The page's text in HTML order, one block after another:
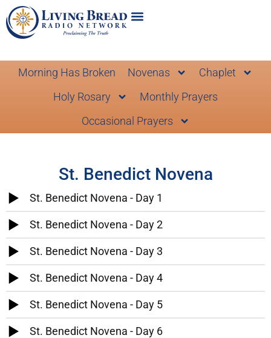
Morning Has Broken Novenas
Chaplet
Holy Rosary
Monthly Prayers
Occasional Prayers
St. Benedict Novena
St. Benedict Novena - Day 1
St. Benedict Novena - Day 2
St. Benedict Novena - Day 3
St. Benedict Novena - Day 4
St. Benedict Novena - Day 5
St. Benedict Novena - Day 6